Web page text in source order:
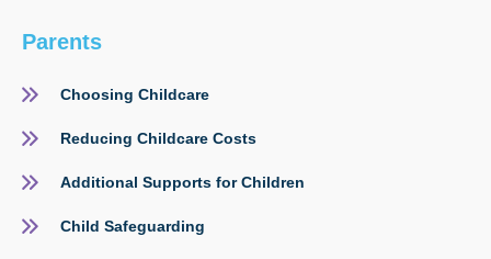
Parents
Choosing Childcare
Reducing Childcare Costs
Additional Supports for Children
Child Safeguarding